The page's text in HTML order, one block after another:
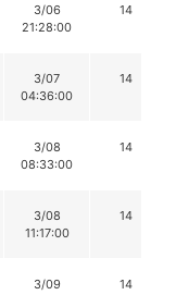
3/06
21:28:00
14
3/07
04:36:00
14
3/08
08:33:00
14
3/08
11:17:00
14
3/09
14